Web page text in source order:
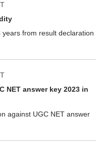
from result declaration
NET answer key 2023 in
against UGC NET answer